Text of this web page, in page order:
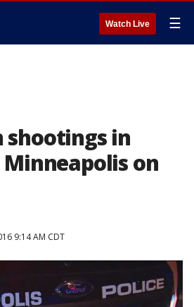
Watch Live ☰
shootings in
on
9:14 AM CDT